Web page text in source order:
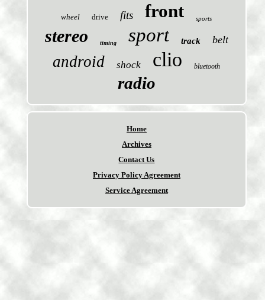
wheel drive fits front sports
stereo timing sport track belt
android shock clio bluetooth
radio
Home
Archives
Contact Us
Privacy Policy Agreement
Service Agreement